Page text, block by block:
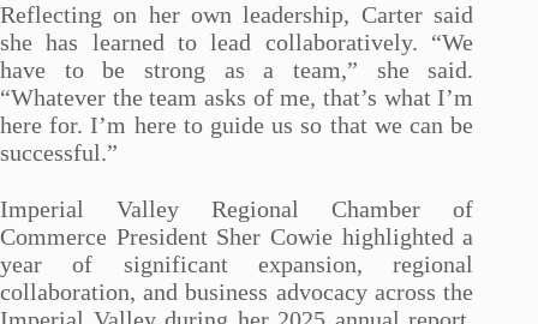
Reflecting on her own leadership, Carter said
she has learned to lead collaboratively. “We
have to be strong as a team,” she said.
“Whatever the team asks of me, that’s what I’m
here for. I’m here to guide us so that we can be
successful.”
Imperial Valley Regional Chamber of
Commerce President Sher Cowie highlighted a
year of significant expansion, regional
collaboration, and business advocacy across the